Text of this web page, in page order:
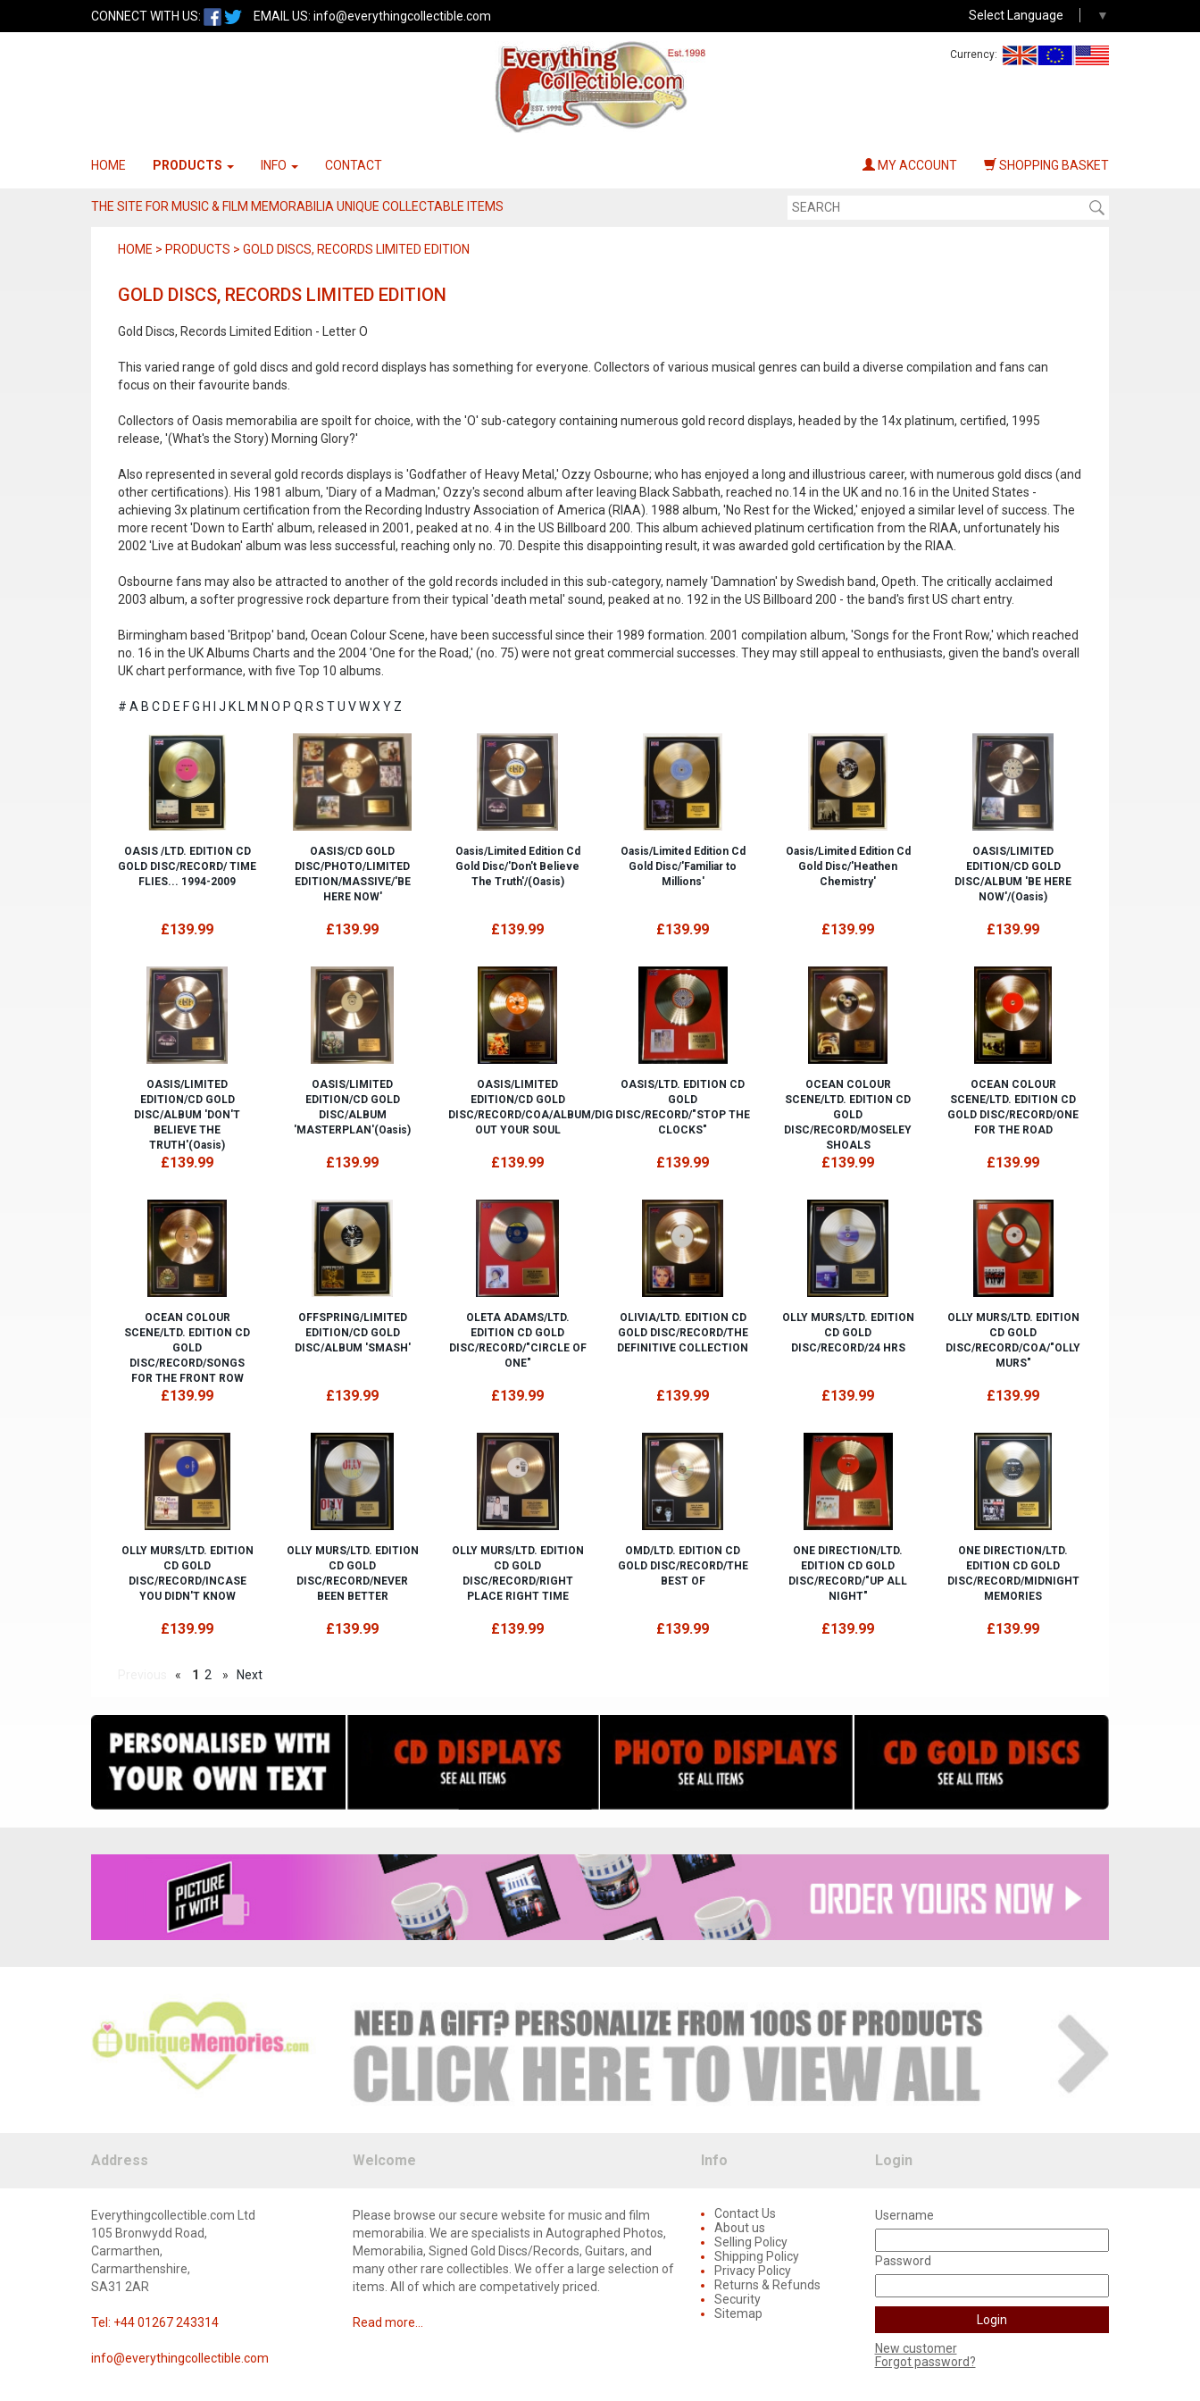
CONNECT WITH US: EMAIL US: info@everythingcollectible.com Select Language ▼
Currency:
HOME PRODUCTS INFO CONTACT MY ACCOUNT SHOPPING BASKET
THE SITE FOR MUSIC & FILM MEMORABILIA UNIQUE COLLECTABLE ITEMS
HOME > PRODUCTS > GOLD DISCS, RECORDS LIMITED EDITION
GOLD DISCS, RECORDS LIMITED EDITION
Gold Discs, Records Limited Edition - Letter O
This varied range of gold discs and gold record displays has something for everyone. Collectors of various musical genres can build a diverse compilation and fans can
focus on their favourite bands.
Collectors of Oasis memorabilia are spoilt for choice, with the 'O' sub-category containing numerous gold record displays, headed by the 14x platinum, certified, 1995
release, '(What's the Story) Morning Glory?'
Also represented in several gold records displays is 'Godfather of Heavy Metal,' Ozzy Osbourne; who has enjoyed a long and illustrious career, with numerous gold discs (and
other certifications). His 1981 album, 'Diary of a Madman,' Ozzy's second album after leaving Black Sabbath, reached no.14 in the UK and no.16 in the United States -
achieving 3x platinum certification from the Recording Industry Association of America (RIAA). 1988 album, 'No Rest for the Wicked,' enjoyed a similar level of success. The
more recent 'Down to Earth' album, released in 2001, peaked at no. 4 in the US Billboard 200. This album achieved platinum certification from the RIAA, unfortunately his
2002 'Live at Budokan' album was less successful, reaching only no. 70. Despite this disappointing result, it was awarded gold certification by the RIAA.
Osbourne fans may also be attracted to another of the gold records included in this sub-category, namely 'Damnation' by Swedish band, Opeth. The critically acclaimed
2003 album, a softer progressive rock departure from their typical 'death metal' sound, peaked at no. 192 in the US Billboard 200 - the band's first US chart entry.
Birmingham based 'Britpop' band, Ocean Colour Scene, have been successful since their 1989 formation. 2001 compilation album, 'Songs for the Front Row,' which reached
no. 16 in the UK Albums Charts and the 2004 'One for the Road,' (no. 75) were not great commercial successes. They may still appeal to enthusiasts, given the band's overall
UK chart performance, with five Top 10 albums.
# A B C D E FG H J K L M N O P Q RS TU VWXY Z
OASIS /LTD. EDITION CD
GOLD DISC/RECORD/ TIME
FLIES... 1994-2009
£139.99
OASIS/CD GOLD
DISC/PHOTO/LIMITED
EDITION/MASSIVE/'BE
HERE NOW'
£139.99
Oasis/Limited Edition Cd
Gold Disc/'Don't Believe
The Truth'/(Oasis)
£139.99
Oasis/Limited Edition Cd
Gold Disc/'Familiar to
Millions'
£139.99
Oasis/Limited Edition Cd
Gold Disc/'Heathen
Chemistry'
£139.99
OASIS/LIMITED
EDITION/CD GOLD
DISC/ALBUM 'BE HERE
NOW'/(Oasis)
£139.99
OASIS/LIMITED
EDITION/CD GOLD
DISC/ALBUM 'DON'T
BELIEVE THE
TRUTH'(Oasis)
£139.99
OASIS/LIMITED
EDITION/CD GOLD
DISC/ALBUM
'MASTERPLAN'(Oasis)
£139.99
OASIS/LIMITED
EDITION/CD GOLD
DISC/RECORD/COA/ALBUM/DIG
OUT YOUR SOUL
£139.99
OASIS/LTD. EDITION CD
GOLD
DISC/RECORD/"STOP THE
CLOCKS"
£139.99
OCEAN COLOUR
SCENE/LTD. EDITION CD
GOLD
DISC/RECORD/MOSELEY
SHOALS
£139.99
OCEAN COLOUR
SCENE/LTD. EDITION CD
GOLD DISC/RECORD/ONE
FOR THE ROAD
£139.99
OCEAN COLOUR
SCENE/LTD. EDITION CD
GOLD
DISC/RECORD/SONGS
FOR THE FRONT ROW
£139.99
OFFSPRING/LIMITED
EDITION/CD GOLD
DISC/ALBUM 'SMASH'
£139.99
OLETA ADAMS/LTD.
EDITION CD GOLD
DISC/RECORD/"CIRCLE OF
ONE"
£139.99
OLIVIA/LTD. EDITION CD
GOLD DISC/RECORD/THE
DEFINITIVE COLLECTION
£139.99
OLLY MURS/LTD. EDITION
CD GOLD
DISC/RECORD/24 HRS
£139.99
OLLY MURS/LTD. EDITION
CD GOLD
DISC/RECORD/COA/"OLLY
MURS"
£139.99
OLLY MURS/LTD. EDITION
CD GOLD
DISC/RECORD/INCASE
YOU DIDN'T KNOW
£139.99
OLLY MURS/LTD. EDITION
CD GOLD
DISC/RECORD/NEVER
BEEN BETTER
£139.99
OLLY MURS/LTD. EDITION
CD GOLD
DISC/RECORD/RIGHT
PLACE RIGHT TIME
£139.99
OMD/LTD. EDITION CD
GOLD DISC/RECORD/THE
BEST OF
£139.99
ONE DIRECTION/LTD.
EDITION CD GOLD
DISC/RECORD/"UP ALL
NIGHT"
£139.99
ONE DIRECTION/LTD.
EDITION CD GOLD
DISC/RECORD/MIDNIGHT
MEMORIES
£139.99
« 1 2 » Next
Address Welcome Info Login
Everythingcollectible.com Ltd
105 Bronwydd Road,
Carmarthen,
Carmarthenshire,
SA31 2AR
Tel: +44 01267 243314
info@everythingcollectible.com
Please browse our secure website for music and film
memorabilia. We are specialists in Autographed Photos,
Memorabilia, Signed Gold Discs/Records, Guitars, and
many other rare collectibles. We offer a large selection of
items. All of which are competatively priced.
Read more...
Contact Us
About us
Selling Policy
Shipping Policy
Privacy Policy
Returns & Refunds
Security
Sitemap
Username
Password
New customer
Forgot password?